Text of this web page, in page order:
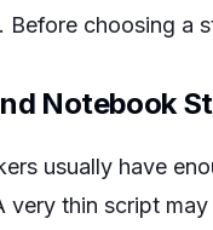
Before choosing a
Notebook
usually have
very thin script